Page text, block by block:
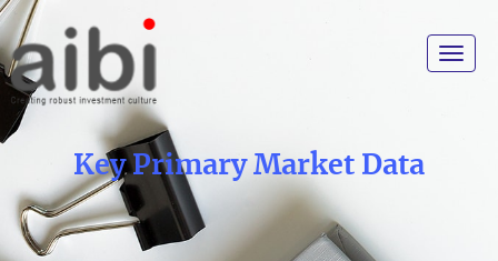
Toggle
Key Primary Market Data